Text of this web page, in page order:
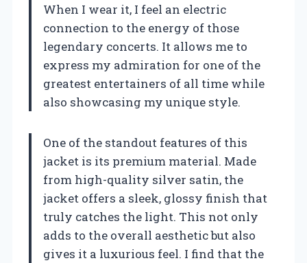
When I wear it, I feel an electric
connection to the energy of those
legendary concerts. It allows me to
express my admiration for one of the
greatest entertainers of all time while
also showcasing my unique style.
One of the standout features of this
jacket is its premium material. Made
from high-quality silver satin, the
jacket offers a sleek, glossy finish that
truly catches the light. This not only
adds to the overall aesthetic but also
gives it a luxurious feel. I find that the